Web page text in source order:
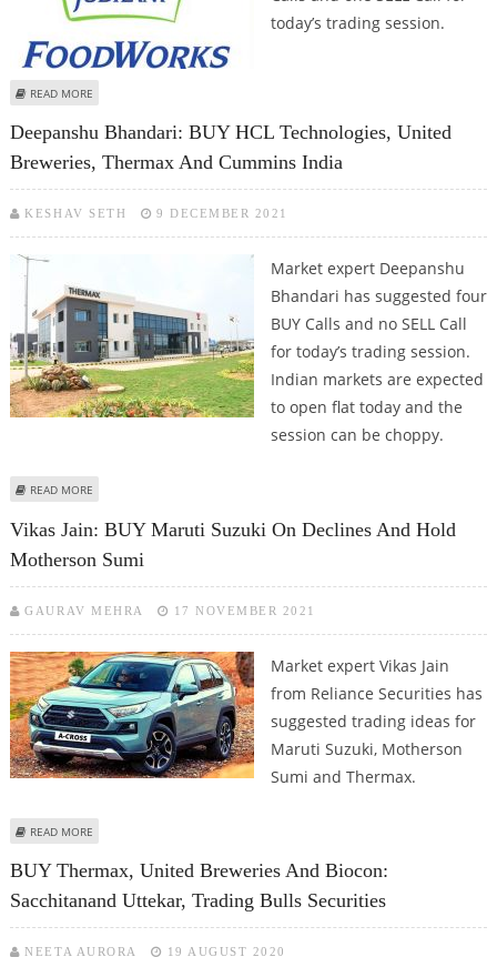
today’s trading session.
READ MORE
Deepanshu Bhandari: BUY HCL Technologies, United
Breweries, Thermax And Cummins India
KESHAV SETH 9 DECEMBER 2021
Market expert Deepanshu
Bhandari has suggested four
BUY Calls and no SELL Call
for today’s trading session.
Indian markets are expected
to open flat today and the
session can be choppy.
READ MORE
Vikas Jain: BUY Maruti Suzuki On Declines And Hold
Motherson Sumi
GAURAV MEHRA 17 NOVEMBER 2021
Market expert Vikas Jain
from Reliance Securities has
suggested trading ideas for
Maruti Suzuki, Motherson
Sumi and Thermax.
READ MORE
BUY Thermax, United Breweries And Biocon:
Sacchitanand Uttekar, Trading Bulls Securities
NEETA AURORA 19 AUGUST 2020